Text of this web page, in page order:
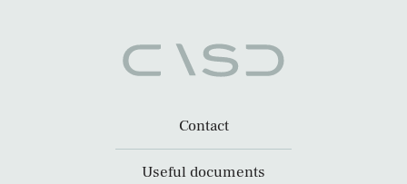
Contact
Useful documents